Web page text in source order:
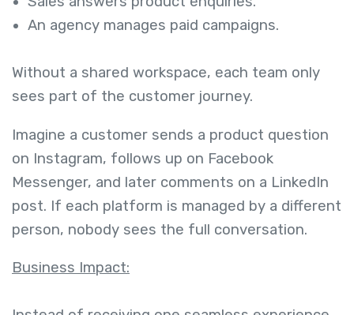
An agency manages paid campaigns.
Without a shared workspace, each team only
sees part of the customer journey.
Imagine a customer sends a product question
on Instagram, follows up on Facebook
Messenger, and later comments on a LinkedIn
post. If each platform is managed by a different
person, nobody sees the full conversation.
Business Impact: